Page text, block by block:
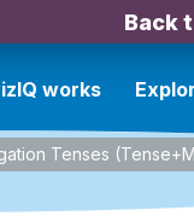
Back
works
Tenses